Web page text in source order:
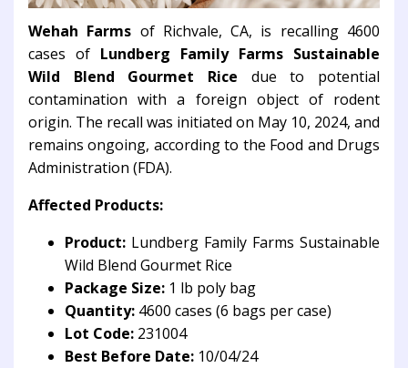
Wehah Farms of Richvale, CA, is recalling 4600
cases of Lundberg Family Farms Sustainable
Wild Blend Gourmet Rice due to potential
contamination with a foreign object of rodent
origin. The recall was initiated on May 10, 2024, and
remains ongoing, according to the Food and Drugs
Administration (FDA).
Affected Products:
Product: Lundberg Family Farms Sustainable
Wild Blend Gourmet Rice
Package Size: 1 lb poly bag
Quantity: 4600 cases (6 bags per case)
Lot Code: 231004
Best Before Date: 10/04/24